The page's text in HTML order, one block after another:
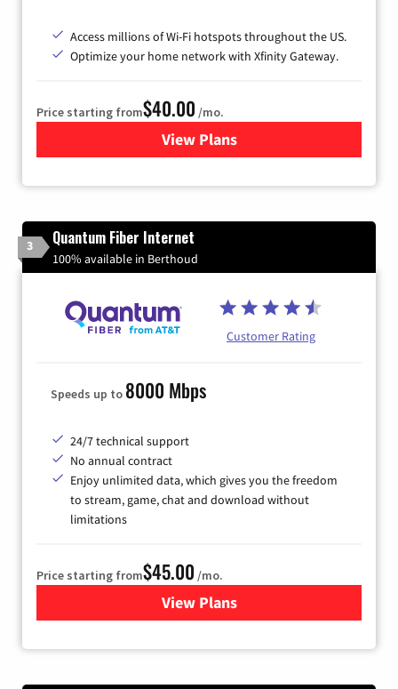
Access millions of Wi-Fi hotspots throughout the US.
Optimize your home network with Xfinity Gateway.
Price starting from$40.00 /mo.
View Plansfor Xfinity Internet from
3 Quantum Fiber Internet
100% available in Berthoud
Customer Rating
Speeds up to 8000 Mbps
24/7 technical support
No annual contract
Enjoy unlimited data, which gives you the freedom
to stream, game, chat and download without
limitations
Price starting from$45.00 /mo.
View Plansfor Quantum Fiber Internet